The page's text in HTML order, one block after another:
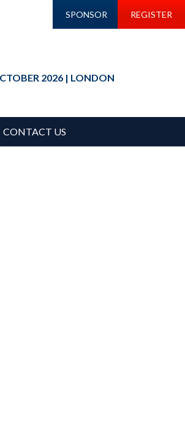
SPONSOR REGISTER
2026 | LONDON
CONTACT US